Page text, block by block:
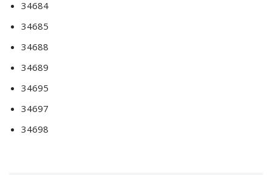
34684
34685
34688
34689
34695
34697
34698